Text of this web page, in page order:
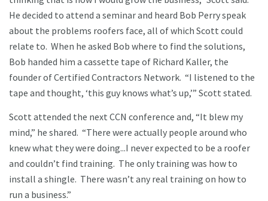
He decided to attend a seminar and heard Bob Perry speak
about the problems roofers face, all of which Scott could
relate to. When he asked Bob where to find the solutions,
Bob handed him a cassette tape of Richard Kaller, the
founder of Certified Contractors Network. “I listened to the
tape and thought, ‘this guy knows what’s up,’” Scott stated.
Scott attended the next CCN conference and, “It blew my
mind,” he shared. “There were actually people around who
knew what they were doing...I never expected to be a roofer
and couldn’t find training. The only training was how to
install a shingle. There wasn’t any real training on how to
run a business.”